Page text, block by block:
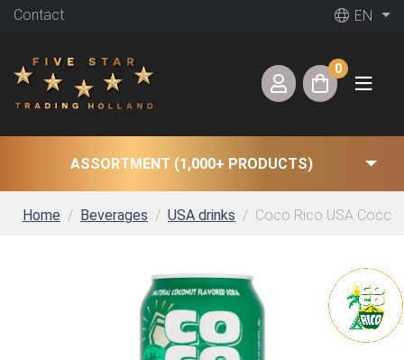
Contact EN
0
ASSORTMENT (1,000+ PRODUCTS)
Home Beverages USA drinks Coco Rico USA